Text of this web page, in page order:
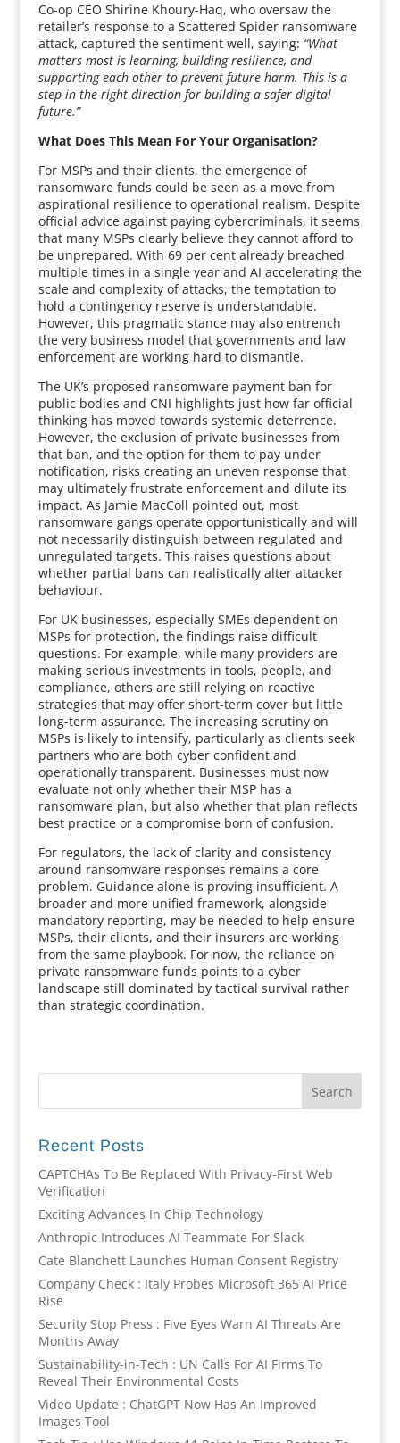
Co-op CEO Shirine Khoury-Haq, who oversaw the
retailer’s response to a Scattered Spider ransomware
attack, captured the sentiment well, saying: “What
matters most is learning, building resilience, and
supporting each other to prevent future harm. This is a
step in the right direction for building a safer digital
future.”
What Does This Mean For Your Organisation?
For MSPs and their clients, the emergence of
ransomware funds could be seen as a move from
aspirational resilience to operational realism. Despite
official advice against paying cybercriminals, it seems
that many MSPs clearly believe they cannot afford to
be unprepared. With 69 per cent already breached
multiple times in a single year and AI accelerating the
scale and complexity of attacks, the temptation to
hold a contingency reserve is understandable.
However, this pragmatic stance may also entrench
the very business model that governments and law
enforcement are working hard to dismantle.
The UK’s proposed ransomware payment ban for
public bodies and CNI highlights just how far official
thinking has moved towards systemic deterrence.
However, the exclusion of private businesses from
that ban, and the option for them to pay under
notification, risks creating an uneven response that
may ultimately frustrate enforcement and dilute its
impact. As Jamie MacColl pointed out, most
ransomware gangs operate opportunistically and will
not necessarily distinguish between regulated and
unregulated targets. This raises questions about
whether partial bans can realistically alter attacker
behaviour.
For UK businesses, especially SMEs dependent on
MSPs for protection, the findings raise difficult
questions. For example, while many providers are
making serious investments in tools, people, and
compliance, others are still relying on reactive
strategies that may offer short-term cover but little
long-term assurance. The increasing scrutiny on
MSPs is likely to intensify, particularly as clients seek
partners who are both cyber confident and
operationally transparent. Businesses must now
evaluate not only whether their MSP has a
ransomware plan, but also whether that plan reflects
best practice or a compromise born of confusion.
For regulators, the lack of clarity and consistency
around ransomware responses remains a core
problem. Guidance alone is proving insufficient. A
broader and more unified framework, alongside
mandatory reporting, may be needed to help ensure
MSPs, their clients, and their insurers are working
from the same playbook. For now, the reliance on
private ransomware funds points to a cyber
landscape still dominated by tactical survival rather
than strategic coordination.
Recent Posts
CAPTCHAs To Be Replaced With Privacy-First Web
Verification
Exciting Advances In Chip Technology
Anthropic Introduces AI Teammate For Slack
Cate Blanchett Launches Human Consent Registry
Company Check : Italy Probes Microsoft 365 AI Price
Rise
Security Stop Press : Five Eyes Warn AI Threats Are
Months Away
Sustainability-in-Tech : UN Calls For AI Firms To
Reveal Their Environmental Costs
Video Update : ChatGPT Now Has An Improved
Images Tool